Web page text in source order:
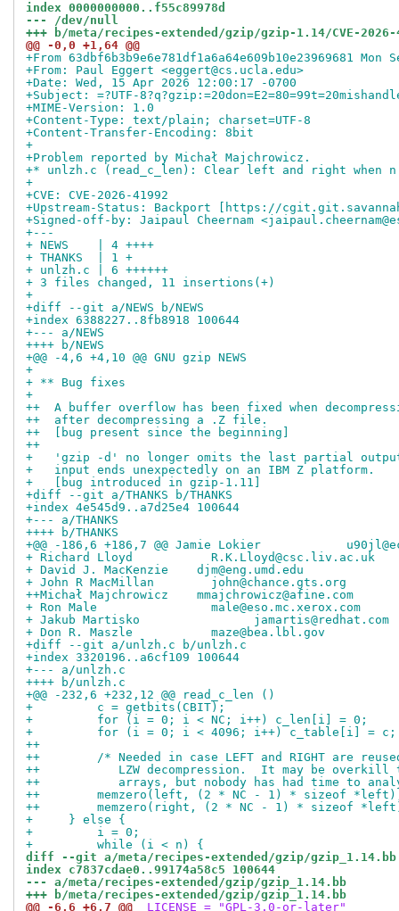
index 0000000000..f55c89978d
--- /dev/null
+++ b/meta/recipes-extended/gzip/gzip-1.14/CVE-2026-
@@ -0,0 +1,64 @@
+From 63dbf6b3b9e6e781df1a6a64e609b10e23969681
+From: Paul Eggert <eggert@cs.ucla.edu>
+Date: Wed, 15 Apr 2026 12:00:17 -0700
+Subject: =?UTF-
+MIME-Version: 1.0
+Content-Type: text/plain; charset=UTF-8
+Content-Transfer-Encoding: 8bit
+
+Problem reported by Michał Majchrowicz.
+* unlzh.c (read_c_len): Clear left and right when
+
+CVE: CVE-2026-41992
+Upstream-Status: Backport [https://
+Signed-off-by: Jaipaul Cheernam
+---
+ NEWS    | 4 ++++
+ THANKS  | 1 +
+ unlzh.c | 6 ++++++
+ 3 files changed, 11 insertions(+)
+
+diff --git a/NEWS b/NEWS
+index 6388227..8fb8918 100644
+--- a/NEWS
++++ b/NEWS
+@@ -4,6 +4,10 @@ GNU gzip NEWS
+
+ ** Bug fixes
+
++  A buffer overflow has been fixed when
++  after decompressing a .Z file.
++  [bug present since the beginning]
++
+   'gzip -d' no longer omits the last partial
+   input ends unexpectedly on an IBM Z platform.
+   [bug introduced in gzip-1.11]
+diff --git a/THANKS b/THANKS
+index 4e545d9..a7d25e4 100644
+--- a/THANKS
++++ b/THANKS
+@@ -186,6 +186,7 @@ Jamie Lokier
+ Richard Lloyd           R.K.Lloyd@csc.liv.ac.uk
+ David J. MacKenzie	djm@eng.umd.edu
+ John R MacMillan        john@chance.gts.org
++Michał Majchrowicz	mmajchrowicz@afine.com
+ Ron Male                male@eso.mc.xerox.com
+ Jakub Martisko		jamartis@redhat.com
+ Don R. Maszle           maze@bea.lbl.gov
+diff --git a/unlzh.c b/unlzh.c
+index 3320196..a6cf109 100644
+--- a/unlzh.c
++++ b/unlzh.c
+@@ -232,6 +232,12 @@ read_c_len ()
+         c = getbits(CBIT);
+         for (i = 0; i < NC; i++) c_len[i] = 0;
+         for (i = 0; i < 4096; i++) c_table[i] = c;
++
++        /* Needed in case LEFT and RIGHT are
++           LZW decompression.  It may be
++           arrays, but nobody has had time to
++        memzero(left, (2 * NC - 1) * sizeof
++        memzero(right, (2 * NC - 1) * sizeof
+     } else {
+         i = 0;
+         while (i < n) {
diff --git a/meta/recipes-extended/gzip/gzip_1.14.bb
index c7837cdae0..99174a58c5 100644
--- a/meta/recipes-extended/gzip/gzip_1.14.bb
+++ b/meta/recipes-extended/gzip/gzip_1.14.bb
@@ -6,6 +6,7 @@
LICENSE = "GPL-3.0-or-later"